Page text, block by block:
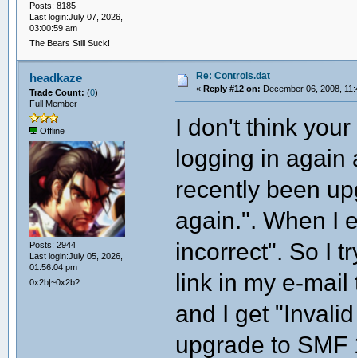
Posts: 8185
Last login:July 07, 2026,
03:00:59 am
The Bears Still Suck!
headkaze
Trade Count: (0)
Full Member
Offline
Posts: 2944
Last login:July 05, 2026,
01:56:04 pm
0x2b|~0x2b?
Re: Controls.dat
« Reply #12 on: December 06, 2008,
I don't think
logging in again
recently been
again.". When I
incorrect". So I
link in my e-
and I get
upgrade to SMF